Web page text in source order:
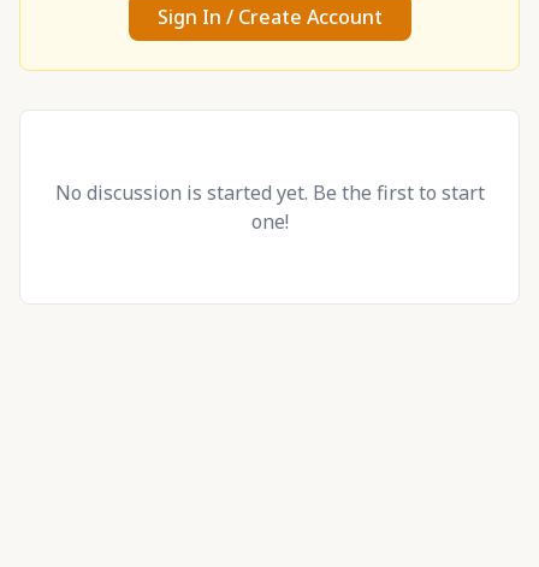
Sign In / Create Account
No discussion is started yet. Be the first to start
one!